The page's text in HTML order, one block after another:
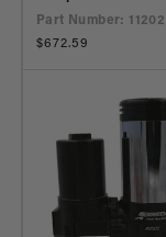
Part Number: 11202
Regular
$672.59